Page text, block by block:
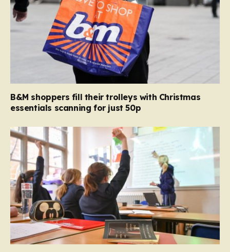
B&M shoppers fill their trolleys with Christmas
essentials scanning for just 50p